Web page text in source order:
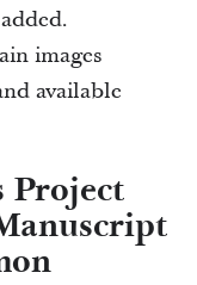
images
available
Project